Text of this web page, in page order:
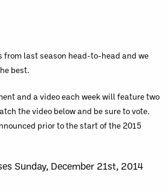
from last season head-to-head and we
best.
and a video each week will feature two
the video below and be sure to vote.
prior to the start of the 2015
Sunday, December 21st, 2014